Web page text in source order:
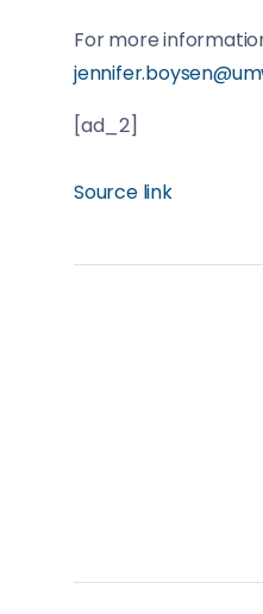
For more
[ad_2]
Source link